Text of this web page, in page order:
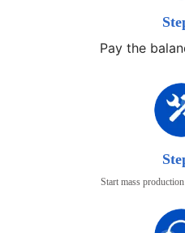
Pay the
Start mass